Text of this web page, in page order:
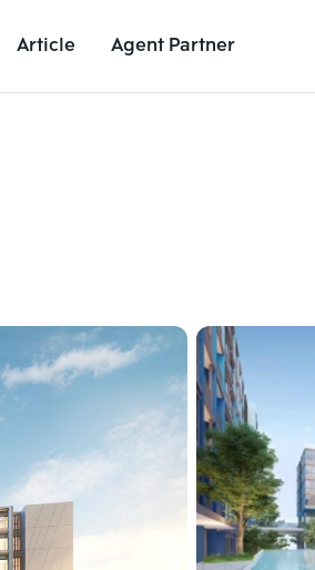
Article Agent Partner
Unit Details
Add comparative units